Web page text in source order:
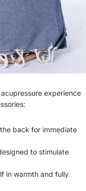
experience
back for immediate
to stimulate
in warmth and fully